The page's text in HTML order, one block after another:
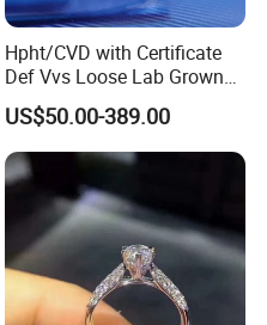
Hpht/CVD with Certificate
Def Vvs Loose Lab Grown
Diamond for Engagement
Ring
US$50.00-389.00